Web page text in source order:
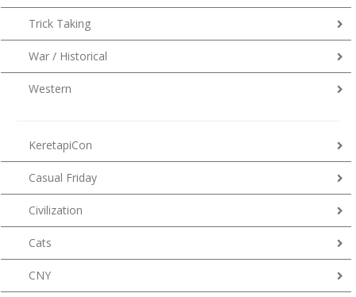
Trick Taking
War / Historical
Western
KeretapiCon
Casual Friday
Civilization
Cats
CNY